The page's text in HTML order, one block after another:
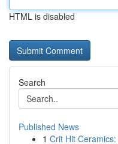
HTML is disabled
Search
Published News
1 Crit Hit